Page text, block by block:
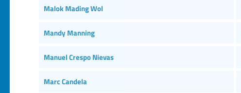
Malok Mading Wol
Mandy Manning
Manuel Crespo Nievas
Marc Candela